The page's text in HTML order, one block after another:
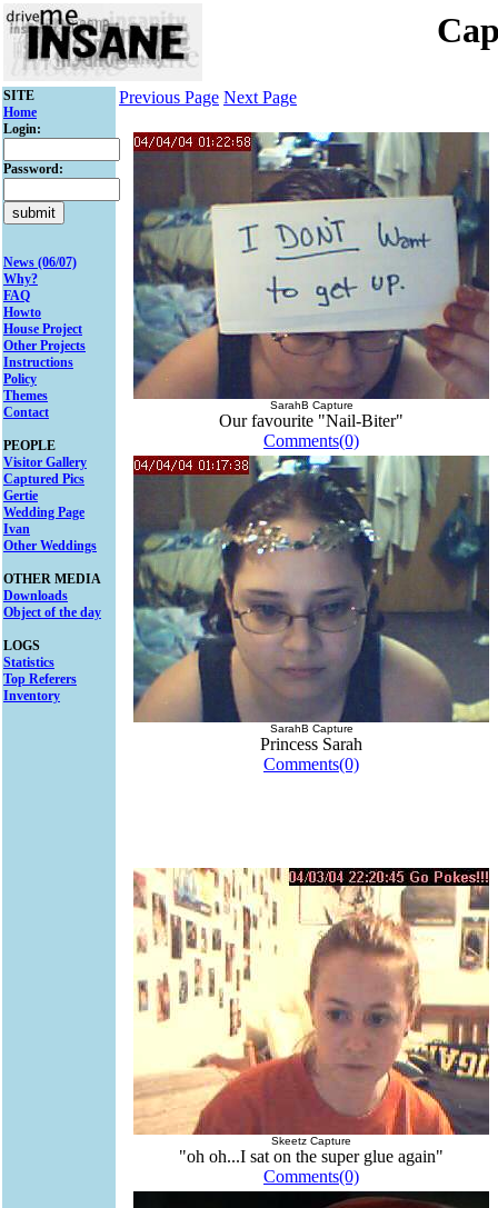
SITE
Home
Login:
Password:
News (06/07)
Why?
FAQ
Howto
House Project
Other Projects
Instructions
Policy
Themes
Contact
PEOPLE
Visitor Gallery
Captured Pics
Gertie
Wedding Page
Ivan
Other Weddings
OTHER MEDIA
Downloads
Object of the day
LOGS
Statistics
Top Referers
Inventory
Previous Page Next Page
SarahB Capture
Our favourite "Nail-Biter"
Comments(0)
SarahB Capture
Princess Sarah
Comments(0)
Skeetz Capture
"oh oh...I sat on the super glue again"
Comments(0)